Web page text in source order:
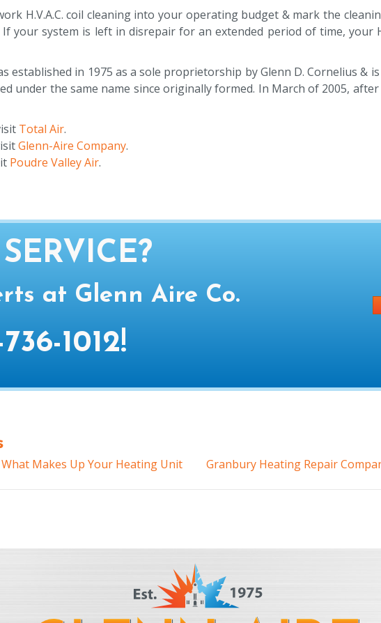
H.V.A.C. coil cleaning into your operating budget & mark the
If your system is left in disrepair for an extended period of time, your
established in 1975 as a sole proprietorship by Glenn D. Cornelius &
under the same name since originally formed. In March of 2005,
Total Air.
Glenn-Aire Company.
Poudre Valley Air.
at Glenn Aire Co.
736-1012!
Makes Up Your Heating Unit
Granbury Heating Repair